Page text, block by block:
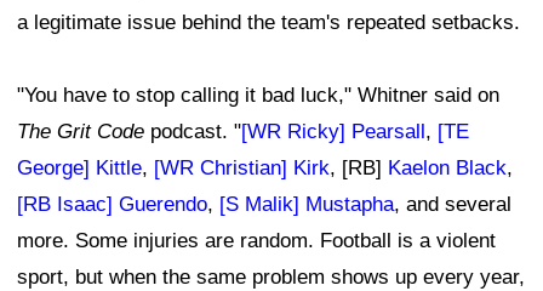
a legitimate issue behind the team's repeated setbacks.
"You have to stop calling it bad luck," Whitner said on
The Grit Code podcast. "[WR Ricky] Pearsall, [TE
George] Kittle, [WR Christian] Kirk, [RB] Kaelon Black,
[RB Isaac] Guerendo, [S Malik] Mustapha, and several
more. Some injuries are random. Football is a violent
sport, but when the same problem shows up every year,